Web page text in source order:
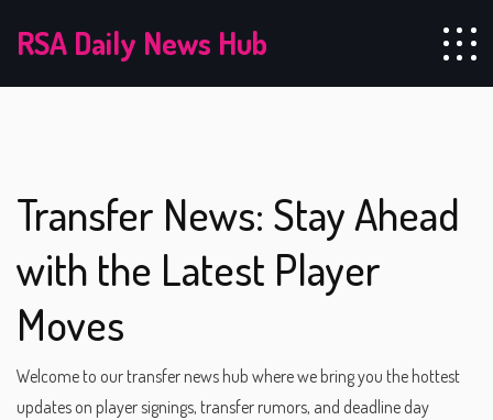
RSA Daily News Hub
Transfer News: Stay Ahead
with the Latest Player
Moves
Welcome to our transfer news hub where we bring you the hottest
updates on player signings, transfer rumors, and deadline day